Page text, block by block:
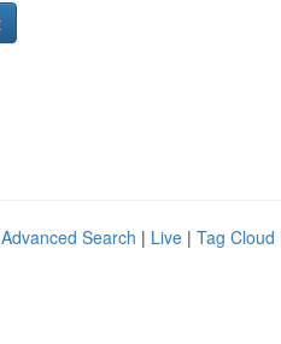
Advanced Search | Live | Tag Cloud